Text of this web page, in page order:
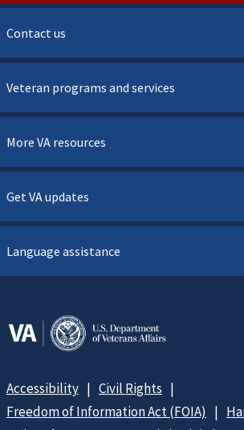
Contact us
Veteran programs and services
More VA resources
Get VA updates
Language assistance
Accessibility
Civil Rights
Freedom of Information Act (FOIA)